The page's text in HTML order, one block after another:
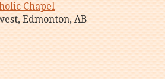
Chapel
Edmonton, AB